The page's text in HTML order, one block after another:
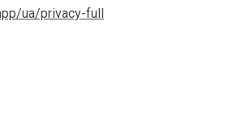
ua/privacy-full